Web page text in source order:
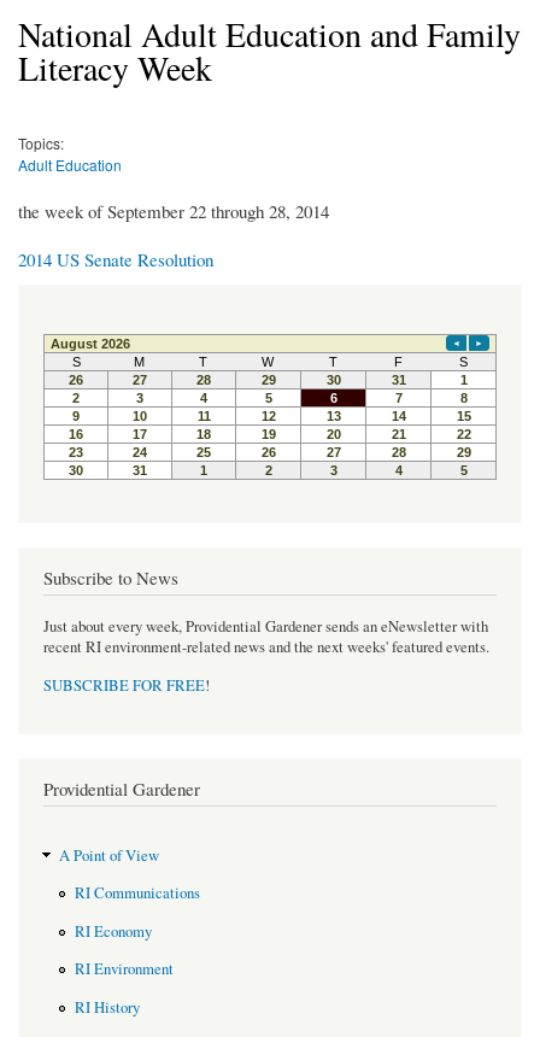
National Adult Education and Family
Literacy Week
Topics:
Adult Education
the week of September 22 through 28, 2014
2014 US Senate Resolution
Subscribe to News
Just about every week, Providential Gardener sends an eNewsletter with
recent RI environment-related news and the next weeks' featured events.
SUBSCRIBE FOR FREE!
Providential Gardener
A Point of View
RI Communications
RI Economy
RI Environment
RI History